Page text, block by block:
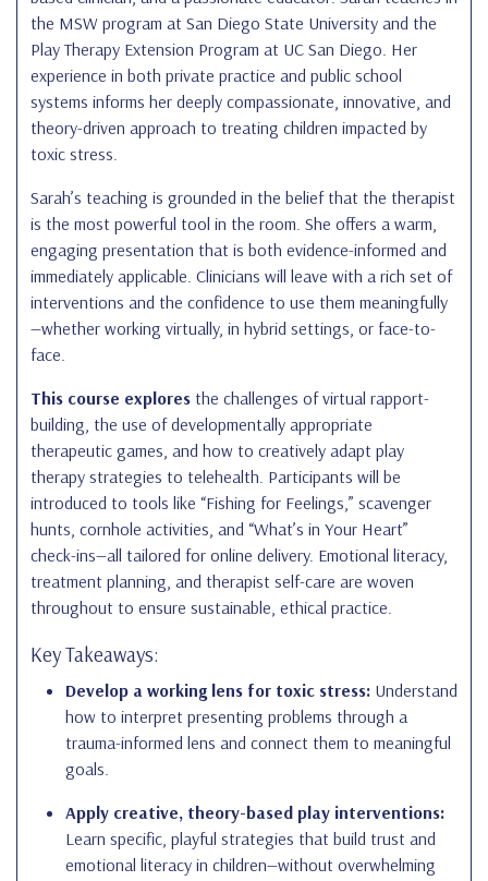
the MSW program at San Diego State University and the
Play Therapy Extension Program at UC San Diego. Her
experience in both private practice and public school
systems informs her deeply compassionate, innovative, and
theory-driven approach to treating children impacted by
toxic stress.
Sarah’s teaching is grounded in the belief that the therapist
is the most powerful tool in the room. She offers a warm,
engaging presentation that is both evidence-informed and
immediately applicable. Clinicians will leave with a rich set of
interventions and the confidence to use them meaningfully
—whether working virtually, in hybrid settings, or face-to-
face.
This course explores the challenges of virtual rapport-
building, the use of developmentally appropriate
therapeutic games, and how to creatively adapt play
therapy strategies to telehealth. Participants will be
introduced to tools like “Fishing for Feelings,” scavenger
hunts, cornhole activities, and “What’s in Your Heart”
check-ins—all tailored for online delivery. Emotional literacy,
treatment planning, and therapist self-care are woven
throughout to ensure sustainable, ethical practice.
Key Takeaways:
Develop a working lens for toxic stress: Understand
how to interpret presenting problems through a
trauma-informed lens and connect them to meaningful
goals.
Apply creative, theory-based play interventions:
Learn specific, playful strategies that build trust and
emotional literacy in children—without overwhelming